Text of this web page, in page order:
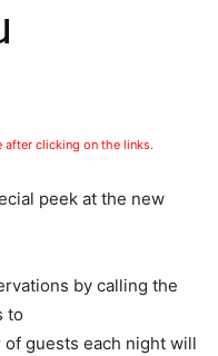
after clicking on the links.
peek at the new
by calling the
to
guests each night will